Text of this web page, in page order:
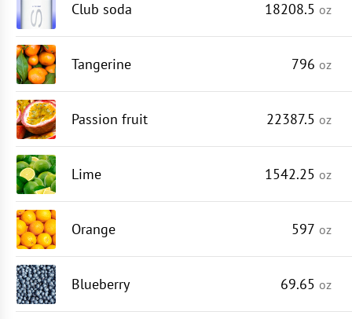
Club soda 18208.5 oz
Tangerine 796 oz
Passion fruit 22387.5 oz
Lime 1542.25 oz
Orange 597 oz
Blueberry 69.65 oz